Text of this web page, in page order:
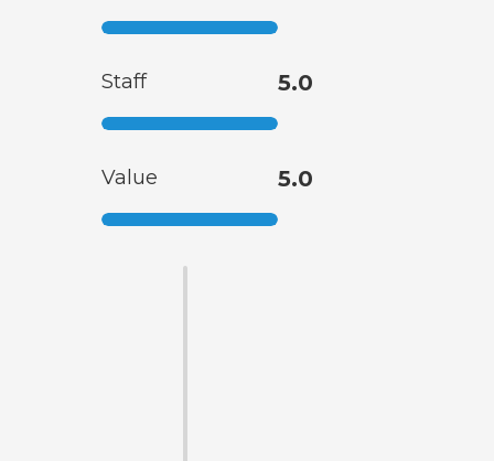
Staff 5.0
Value 5.0